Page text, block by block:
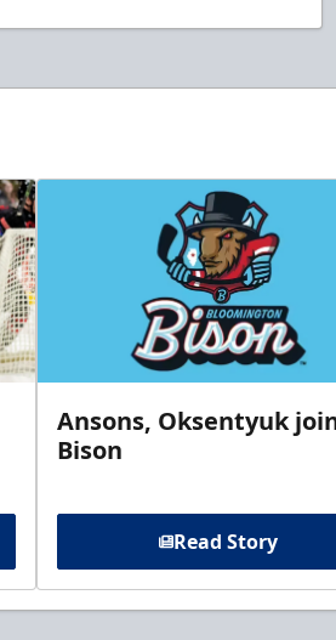
Ansons, Oksentyuk
Bison
Read Story